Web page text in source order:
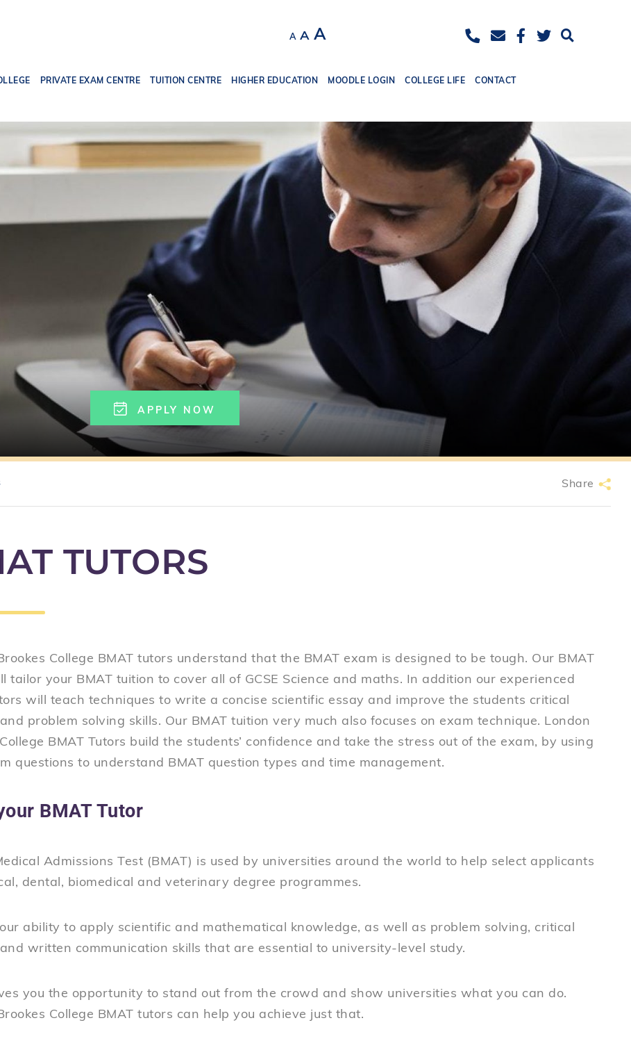
A
Decrease
A Reset
size.
AIncrease
size.
PRIVATE EXAM CENTRE TUITION CENTRE HIGHER EDUCATION MOODLE LOGIN COLLEGE LIFE CONTACT
APPLY NOW
Share
TUTORS
College BMAT tutors understand that the BMAT exam is designed to be tough. Our BMAT
tailor your BMAT tuition to cover all of GCSE Science and maths. In addition our experienced
will teach techniques to write a concise scientific essay and improve the students critical
problem solving skills. Our BMAT tuition very much also focuses on exam technique. London
BMAT Tutors build the students’ confidence and take the stress out of the exam, by using
questions to understand BMAT question types and time management.
BMAT Tutor
Admissions Test (BMAT) is used by universities around the world to help select applicants
dental, biomedical and veterinary degree programmes.
ability to apply scientific and mathematical knowledge, as well as problem solving, critical
written communication skills that are essential to university-level study.
you the opportunity to stand out from the crowd and show universities what you can do.
College BMAT tutors can help you achieve just that.